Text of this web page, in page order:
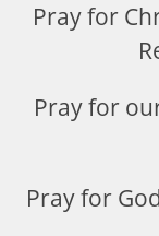
Pray for
Pray for
Pray for